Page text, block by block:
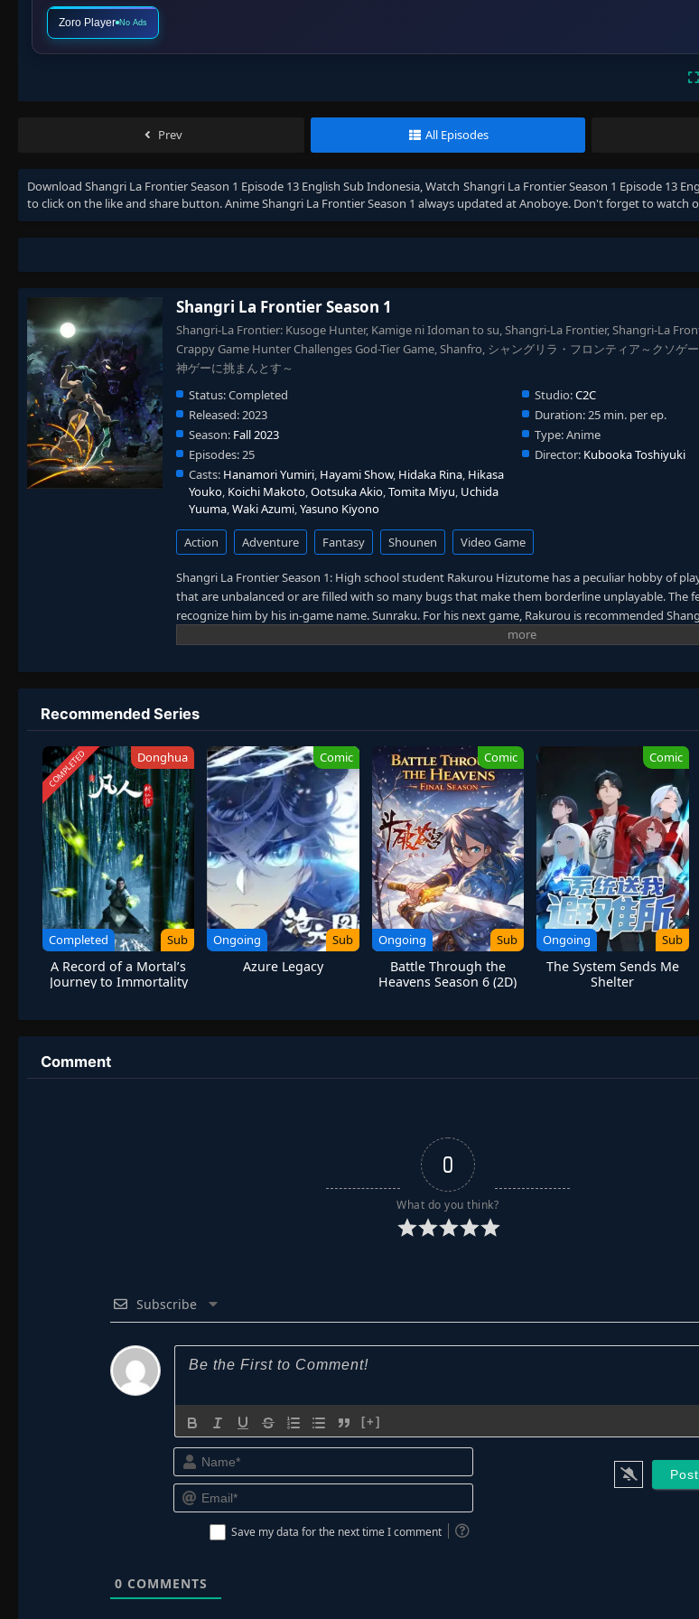
Zoro Player No Ads
Prev All Episodes
DownloadShangri La Frontier Season 1 Episode 13 English Sub Indonesia, Watch Shangri La Frontier Season 1 Episode 13
to click on the like and share button. AnimeShangri La Frontier Season 1 always updated at Anoboye. Don't forget to watch
Shangri La Frontier Season 1
Shangri-La Frontier: Kusoge Hunter, Kamige ni Idoman to su, Shangri-La Frontier, Shangri-La
Crappy Game Hunter Challenges God-Tier Game, Shanfro, シャングリラ・フロンティア～クソゲー
神ゲーに挑まんとす～
Status:Completed Studio:C2C
Released:2023 Duration:25 min. per ep.
Season: Fall 2023 Type:Anime
Episodes:25 Director: Kubooka Toshiyuki
Casts: Hanamori Yumiri, Hayami Show, Hidaka Rina, Hikasa
Youko, Koichi Makoto,Ootsuka Akio,Tomita Miyu, Uchida
Yuuma,Waki Azumi,Yasuno Kiyono
Action Adventure Fantasy Shounen Video Game
Shangri La Frontier Season 1: High school student Rakurou Hizutome has a peculiar hobby of
that are unbalanced or are filled with so many bugs that make them borderline unplayable. The
recognize him by his in-game name. Sunraku. For his next game, Rakurou is recommended
well-received virtual reality game as a breather from the terrible games he has been playing
mask, and some weapons. He is instantly hooked as he meticulously levels up his avatar.
intimidating monsters, he realizes that he may have underestimated the challenge that a
Rakurou progresses, he must draw on all the skills he has perfected from his previous gaming
eccentric playstyle takes Shangri-La Frontier by storm. [Written by MAL Rewrite]
Recommended Series
COMPLETED Donghua
Completed Sub
A Record of a Mortal’s
Journey to Immortality
Comic
Ongoing Sub
Azure Legacy
Comic
Ongoing Sub
Battle Through the
Heavens Season 6 (2D)
Comic
Ongoing Sub
The System Sends Me
Shelter
Comment
0
What do you think?
Subscribe
[+]
Name*
Email*
Save my data for the next time I comment
0 COMMENTS